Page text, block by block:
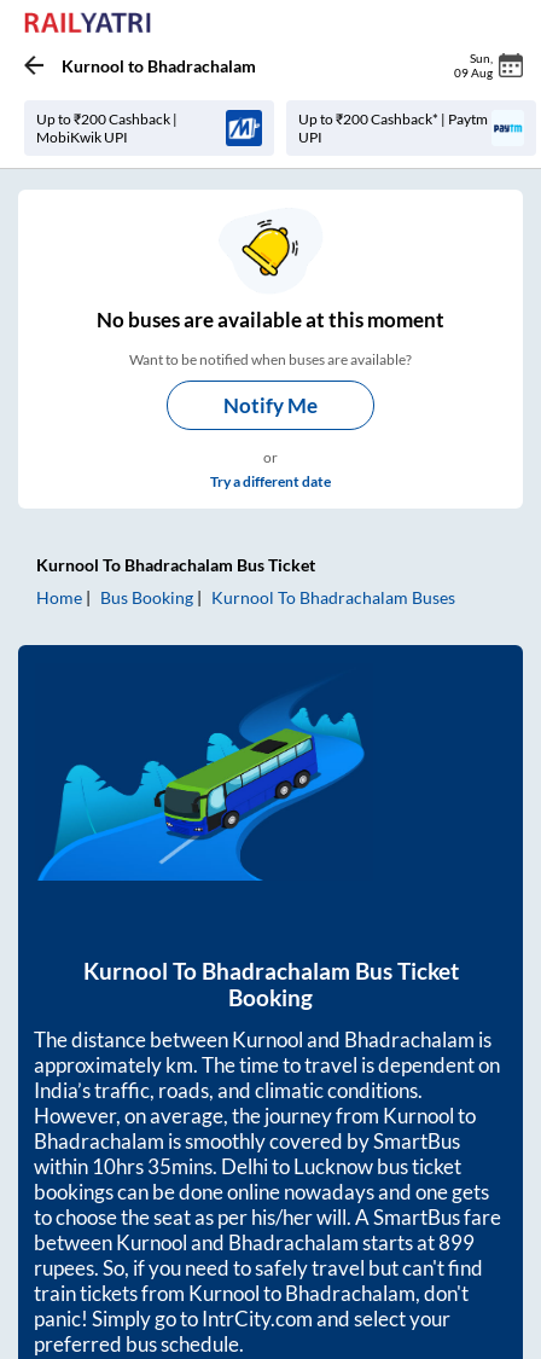
Kurnool to Bhadrachalam Sun
09 Aug
Up to ₹200 Cashback |
MobiKwik UPI
Up to ₹200 Cashback* | Paytm
UPI
Nobuses areavailable at this moment
Want to be notified when buses are available?
Notify Me
or
Try a different date
Kurnool To Bhadrachalam Bus Ticket
Home
Bus Booking Kurnool To Bhadrachalam Buses
Kurnool To Bhadrachalam Bus Ticket
Booking
The distance betweenKurnooland Bhadrachalam is
approximatelykm. The time to travel is dependent on
India’s traffic, roads, and climatic conditions.
However, on average, the journey from Kurnoolto
Bhadrachalam is smoothly covered by SmartBus
within10hrs 35mins. Delhi to Lucknow bus ticket
bookings can be done online nowadays and one gets
to choose the seat as per his/her will. A SmartBus fare
betweenKurnooland Bhadrachalamstarts at899
rupees. So, if you need to safely travel but can't find
train tickets from KurnooltoBhadrachalam, don't
panic! Simply go to IntrCity.com and select your
preferred bus schedule.